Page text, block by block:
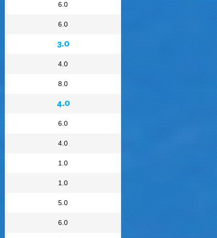
6.0
6.0
3.0
4.0
8.0
4.0
6.0
4.0
1.0
1.0
5.0
6.0